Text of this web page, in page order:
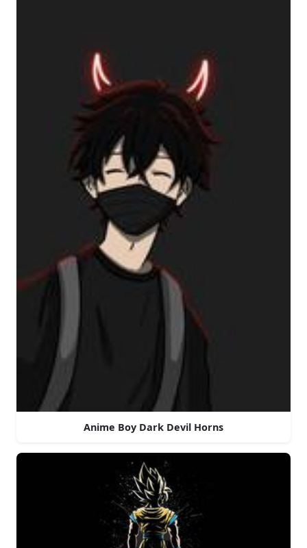
Anime Boy Dark Devil Horns